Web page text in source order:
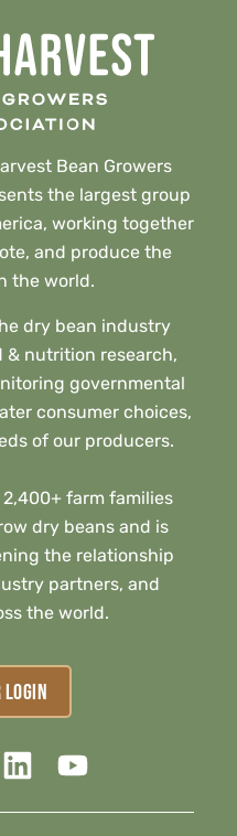
Bean Growers
the largest group
working together
and produce the
the world.
dry bean industry
nutrition research,
governmental
consumer choices,
of our producers.
farm families
dry beans and is
the relationship
partners, and
the world.
LOGIN